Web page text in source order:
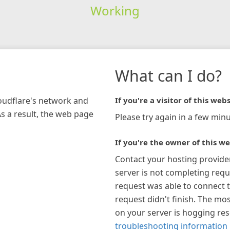
Working
network and
a result, the web page
What can I do?
If you're a visitor of this
Please try again in a few
If you're the owner of this
Contact your hosting
server is not completing
request was able to connect
request didn't finish. The
on your server is hogging
troubleshooting information